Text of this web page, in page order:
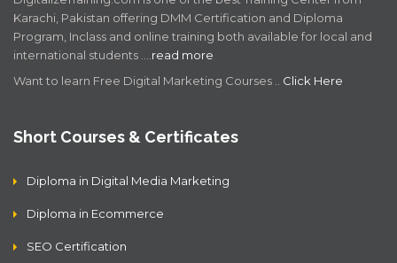
Karachi, Pakistan offering DMM Certification and Diploma
Program, Inclass and online training both available for local and
international students .… read more
Want to learn Free Digital Marketing Courses .. Click Here
Short Courses & Certificates
Diploma in Digital Media Marketing
Diploma in Ecommerce
SEO Certification